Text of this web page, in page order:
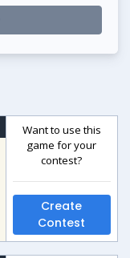
Want to use this
game for your
contest?
Create
Contest